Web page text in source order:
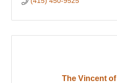
The Vincent of